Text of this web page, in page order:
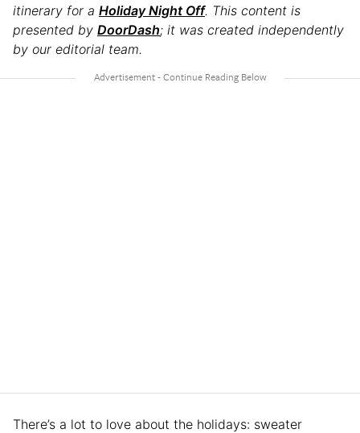
itinerary for a Holiday Night Off. This content is
presented by DoorDash; it was created independently
by our editorial team.
There’s a lot to love about the holidays: sweater